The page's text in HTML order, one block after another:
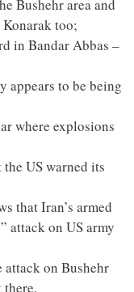
Bushehr area and
too;
in Bandar Abbas –
appears to be being
where explosions
US warned its
that Iran’s armed
attack on US army
on Bushehr
there.